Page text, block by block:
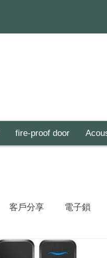
fire-proof door
客戶分享 電子鎖